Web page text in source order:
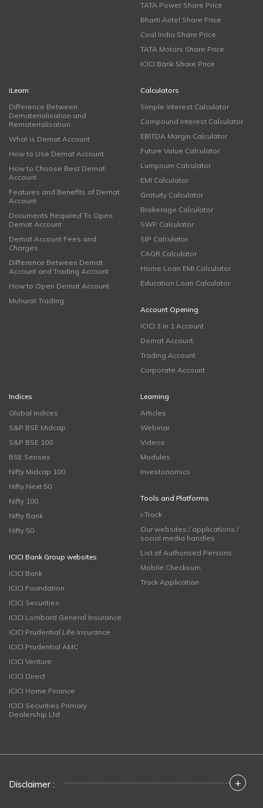
TATA Power Share Price
Bharti Airtel Share Price
Coal India Share Price
TATA Motors Share Price
ICICI Bank Share Price
iLearn
Difference Between
Dematerialisation and
Rematerialisation
What is Demat Account
How to Use Demat Account
How to Choose Best Demat
Account
Features and Benefits of Demat
Account
Documents Required To Open
Demat Account
Demat Account Fees and
Charges
Difference Between Demat
Account and Trading Account
How to Open Demat Account
Muhurat Trading
Calculators
Simple Interest Calculator
Compound Interest Calculator
EBITDA Margin Calculator
Future Value Calculator
Lumpsum Calculator
EMI Calculator
Gratuity Calculator
Brokerage Calculator
SWP Calculator
SIP Calculator
CAGR Calculator
Home Loan EMI Calculator
Education Loan Calculator
Account Opening
ICICI 3 in 1 Account
Demat Account
Trading Account
Corporate Account
Indices
Global Indices
S&P BSE Midcap
S&P BSE 100
BSE Sensex
Nifty Midcap 100
Nifty Next 50
Nifty 100
Nifty Bank
Nifty 50
ICICI Bank Group websites
ICICI Bank
ICICI Foundation
ICICI Securities
ICICI Lombard General Insurance
ICICI Prudential Life Insurance
ICICI Prudential AMC
ICICI Venture
ICICI Direct
ICICI Home Finance
ICICI Securities Primary
Dealership Ltd
Learning
Articles
Webinar
Videos
Modules
Investonomics
Tools and Platforms
i-Track
Our websites / applications /
social media handles
List of Authorised Persons
Mobile Checksum
Track Application
Disclaimer : +